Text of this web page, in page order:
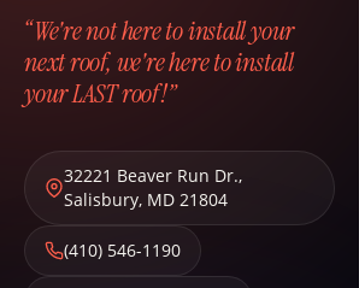
“We're not here to install your
next roof, we're here to install
your LAST roof!”
32221 Beaver Run Dr.,
Salisbury, MD 21804
(410) 546-1190